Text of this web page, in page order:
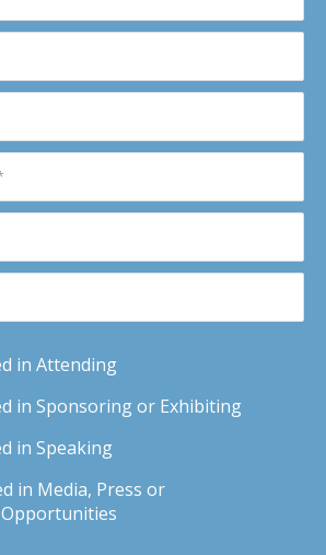
in Attending
in Sponsoring or Exhibiting
in Speaking
in Media, Press or